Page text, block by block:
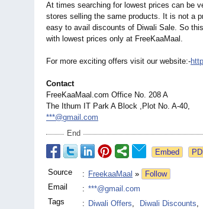
At times searching for lowest prices can be
stores selling the same products. It is not a
easy to avail discounts of Diwali Sale. So
with lowest prices only at FreeKaaMaal.
For more exciting offers visit our website:-
Contact
FreeKaaMaal.com Office No. 208 A
The Ithum IT Park A Block ,Plot No. A-40,
***@gmail.com
End
Source : FreekaaMaal »
Follow
Email
: ***@gmail.com
Tags
: Diwali Offers, Diwali Discounts,